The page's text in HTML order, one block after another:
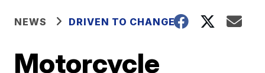
NEWS DRIVEN TO CHANGE
Motorcycle